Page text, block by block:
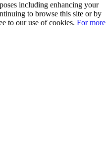
including enhancing your
to browse this site or by
to our use of cookies. For more